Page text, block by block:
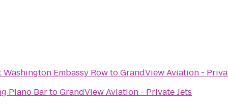
Embassy RowtoGrandView Aviation -
Piano BartoGrandView Aviation - Private Jets